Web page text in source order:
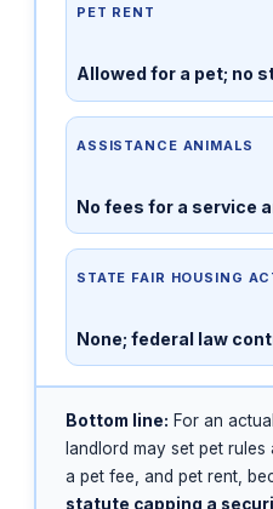
PET RENT
Allowed for a pet; no
ASSISTANCE ANIMALS
No fees for a service
STATE FAIR HOUSING
None; federal law
Bottom line: For an
landlord may set pet
a pet fee, and pet rent,
statute capping a